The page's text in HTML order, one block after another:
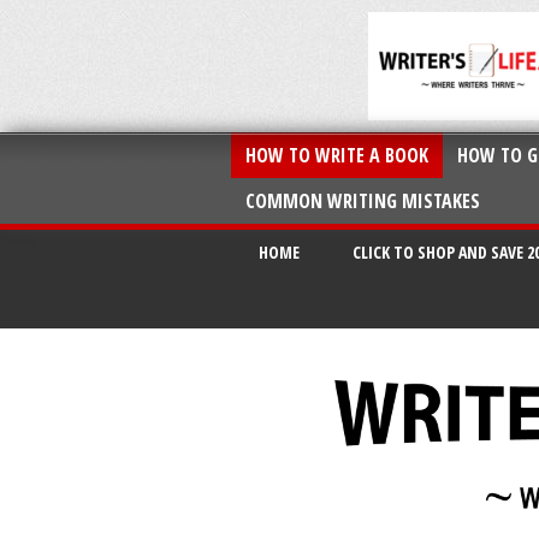
HOW TO WRITE A BOOK HOW TO
COMMON WRITING MISTAKES
HOME CLICK TO SHOP AND SAVE